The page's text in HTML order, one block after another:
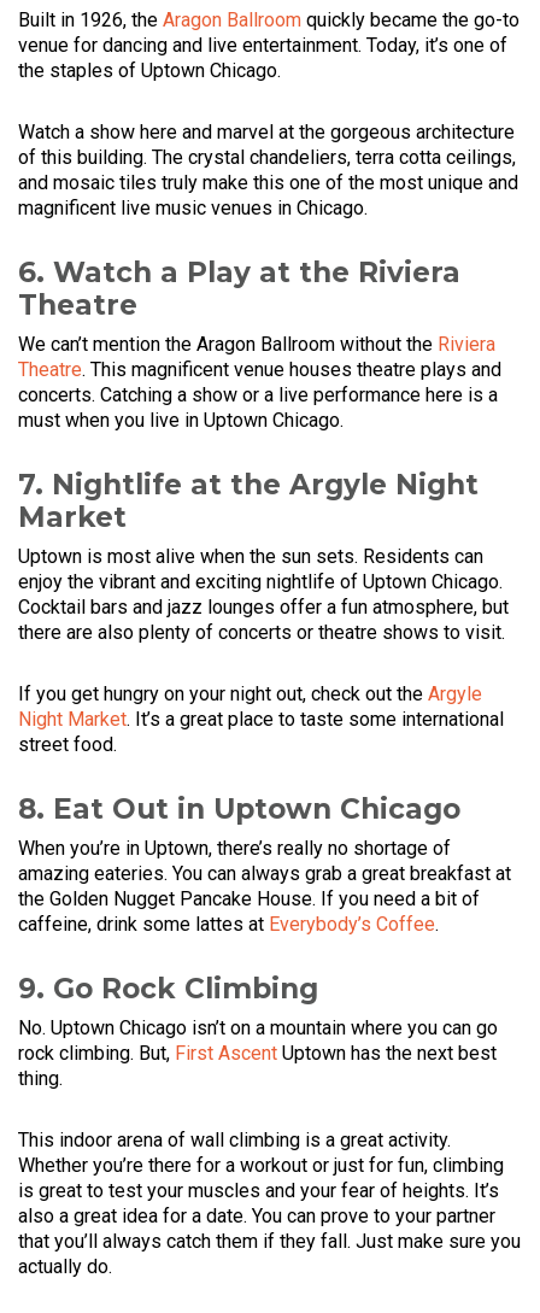
Built in 1926, the Aragon Ballroom quickly became the go-to
venue for dancing and live entertainment. Today, it’s one of
the staples of Uptown Chicago.
Watch a show here and marvel at the gorgeous architecture
of this building. The crystal chandeliers, terra cotta ceilings,
and mosaic tiles truly make this one of the most unique and
magnificent live music venues in Chicago.
6. Watch a Play at the Riviera
Theatre
We can’t mention the Aragon Ballroom without the Riviera
Theatre. This magnificent venue houses theatre plays and
concerts. Catching a show or a live performance here is a
must when you live in Uptown Chicago.
7. Nightlife at the Argyle Night
Market
Uptown is most alive when the sun sets. Residents can
enjoy the vibrant and exciting nightlife of Uptown Chicago.
Cocktail bars and jazz lounges offer a fun atmosphere, but
there are also plenty of concerts or theatre shows to visit.
If you get hungry on your night out, check out the Argyle
Night Market. It’s a great place to taste some international
street food.
8. Eat Out in Uptown Chicago
When you’re in Uptown, there’s really no shortage of
amazing eateries. You can always grab a great breakfast at
the Golden Nugget Pancake House. If you need a bit of
caffeine, drink some lattes at Everybody’s Coffee.
9. Go Rock Climbing
No. Uptown Chicago isn’t on a mountain where you can go
rock climbing. But, First Ascent Uptown has the next best
thing.
This indoor arena of wall climbing is a great activity.
Whether you’re there for a workout or just for fun, climbing
is great to test your muscles and your fear of heights. It’s
also a great idea for a date. You can prove to your partner
that you’ll always catch them if they fall. Just make sure you
actually do.